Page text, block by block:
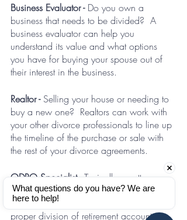
Business Evaluator - Do you own a
business that needs to be divided?  A
business evaluator can help you
understand its value and what options
you have for buying your spouse out of
their interest in the business.
Realtor - Selling your house or needing to
buy a new one?  Realtors can work with
your other divorce professionals to line up
the timeline of the purchase or sale with
the rest of your divorce agreements.
QDRO Specialist - Typically an attorney
who assists with the drafting and filing of
QDROs or other related documents for the
proper division of retirement accounts.
What questions do you have? We are
here to help!